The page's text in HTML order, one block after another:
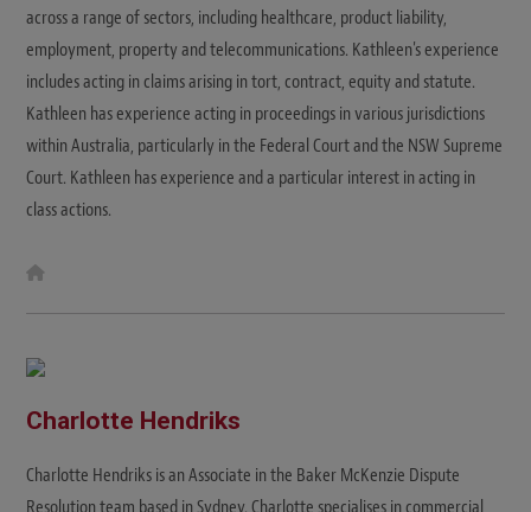
across a range of sectors, including healthcare, product liability,
employment, property and telecommunications. Kathleen's experience
includes acting in claims arising in tort, contract, equity and statute.
Kathleen has experience acting in proceedings in various jurisdictions
within Australia, particularly in the Federal Court and the NSW Supreme
Court. Kathleen has experience and a particular interest in acting in
class actions.
e
Charlotte Hendriks
Charlotte Hendriks is an Associate in the Baker McKenzie Dispute
Resolution team based in Sydney. Charlotte specialises in commercial